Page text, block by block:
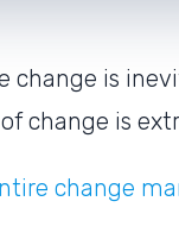
change is
change is
change